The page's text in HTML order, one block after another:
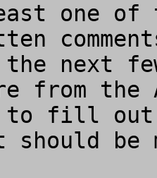
one of
next
from the
to fill out
should